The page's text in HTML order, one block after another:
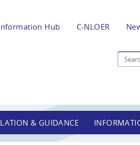
Hub C-NLOER
& GUIDANCE